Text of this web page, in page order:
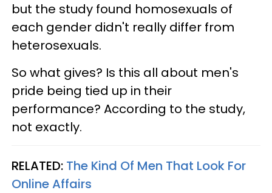
but the study found homosexuals of
each gender didn't really differ from
heterosexuals.
So what gives? Is this all about men's
pride being tied up in their
performance? According to the study,
not exactly.
RELATED: The Kind Of Men That Look For
Online Affairs